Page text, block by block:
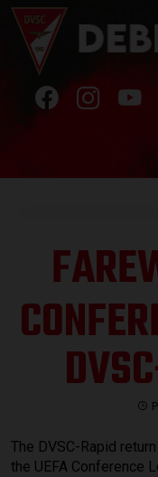
The DVSC-Rapid
the UEFA Conference